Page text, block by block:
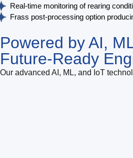
Real-time monitoring of rearing
Frass post-processing option
Powered by AI,
Future-Ready
Our advanced AI, ML, and IoT